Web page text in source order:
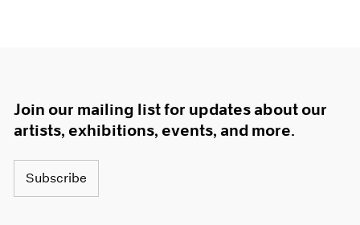
Join our mailing list for updates about our
artists, exhibitions, events, and more.
Subscribe